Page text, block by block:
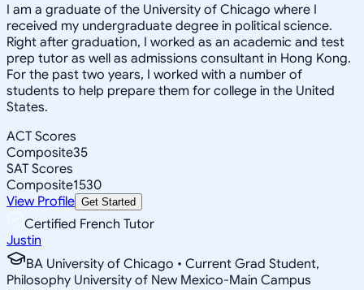
I am a graduate of the University of Chicago where I
received my undergraduate degree in political science.
Right after graduation, I worked as an academic and test
prep tutor as well as admissions consultant in Hong Kong.
For the past two years, I worked with a number of
students to help prepare them for college in the United
States.
ACT Scores
Composite35
SAT Scores
Composite1530
View Profile Get Started
Certified French Tutor
Justin
BA University of Chicago • Current Grad Student,
Philosophy University of New Mexico-Main Campus